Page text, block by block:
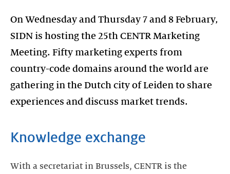
On Wednesday and Thursday 7 and 8 February,
SIDN is hosting the 25th CENTR Marketing
Meeting. Fifty marketing experts from
country-code domains around the world are
gathering in the Dutch city of Leiden to share
experiences and discuss market trends.
Knowledge exchange
With a secretariat in Brussels, CENTR is the